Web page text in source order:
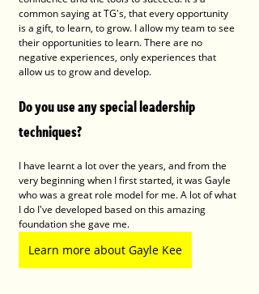
common saying at TG's, that every opportunity
is a gift, to learn, to grow. I allow my team to see
their opportunities to learn. There are no
negative experiences, only experiences that
allow us to grow and develop.
Do you use any special leadership
techniques?
I have learnt a lot over the years, and from the
very beginning when I first started, it was Gayle
who was a great role model for me. A lot of what
I do I've developed based on this amazing
foundation she gave me.
Learn more about Gayle Kee